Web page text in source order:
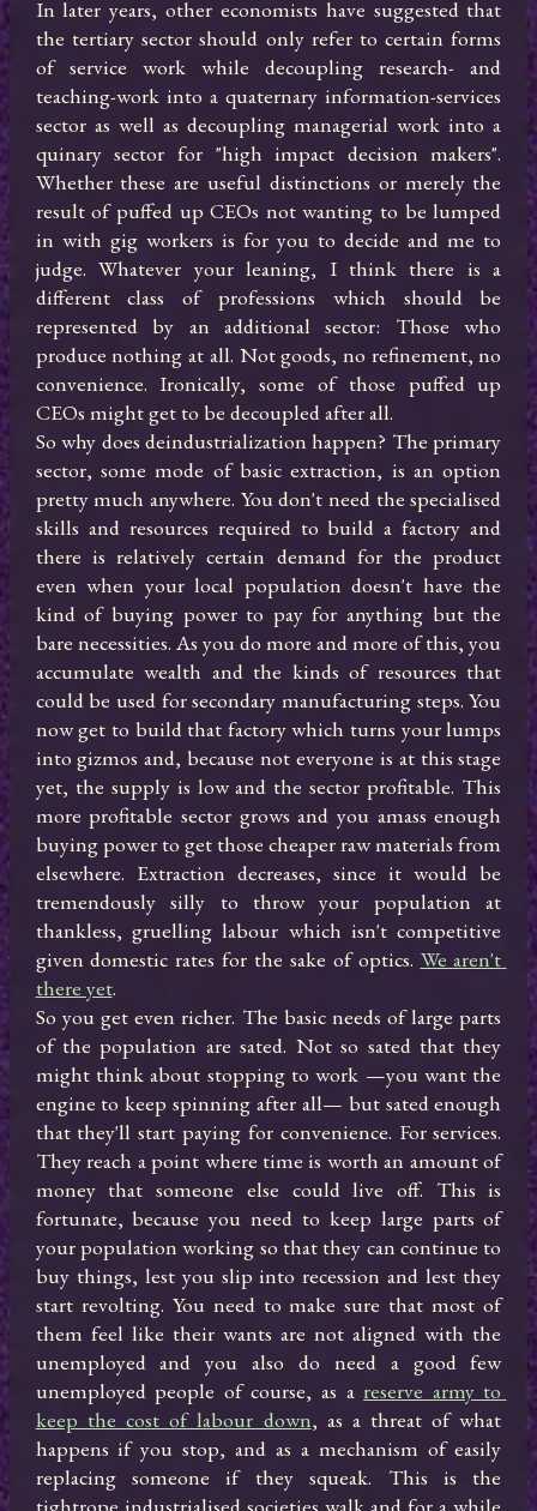
In later years, other economists have suggested that
the tertiary sector should only refer to certain forms
of service work while decoupling research- and
teaching-work into a quaternary information-services
sector as well as decoupling managerial work into a
quinary sector for "high impact decision makers".
Whether these are useful distinctions or merely the
result of puffed up CEOs not wanting to be lumped
in with gig workers is for you to decide and me to
judge. Whatever your leaning, I think there is a
different class of professions which should be
represented by an additional sector: Those who
produce nothing at all. Not goods, no refinement, no
convenience. Ironically, some of those puffed up
CEOs might get to be decoupled after all.
So why does deindustrialization happen? The primary
sector, some mode of basic extraction, is an option
pretty much anywhere. You don't need the specialised
skills and resources required to build a factory and
there is relatively certain demand for the product
even when your local population doesn't have the
kind of buying power to pay for anything but the
bare necessities. As you do more and more of this, you
accumulate wealth and the kinds of resources that
could be used for secondary manufacturing steps. You
now get to build that factory which turns your lumps
into gizmos and, because not everyone is at this stage
yet, the supply is low and the sector profitable. This
more profitable sector grows and you amass enough
buying power to get those cheaper raw materials from
elsewhere. Extraction decreases, since it would be
tremendously silly to throw your population at
thankless, gruelling labour which isn't competitive
given domestic rates for the sake of optics. We aren't
there yet.
So you get even richer. The basic needs of large parts
of the population are sated. Not so sated that they
might think about stopping to work —you want the
engine to keep spinning after all— but sated enough
that they'll start paying for convenience. For services.
They reach a point where time is worth an amount of
money that someone else could live off. This is
fortunate, because you need to keep large parts of
your population working so that they can continue to
buy things, lest you slip into recession and lest they
start revolting. You need to make sure that most of
them feel like their wants are not aligned with the
unemployed and you also do need a good few
unemployed people of course, as a reserve army to
keep the cost of labour down, as a threat of what
happens if you stop, and as a mechanism of easily
replacing someone if they squeak. This is the